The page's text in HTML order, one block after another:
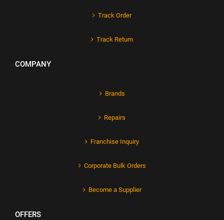
Track Order
Track Return
COMPANY
Brands
Repairs
Franchise Inquiry
Corporate Bulk Orders
Become a Supplier
OFFERS